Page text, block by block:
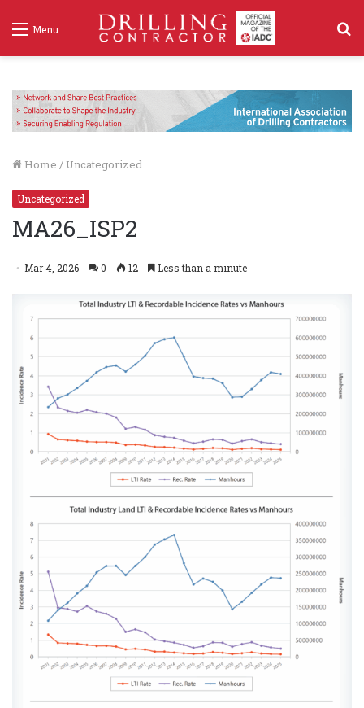
Menu
Home / Uncategorized
Uncategorized
MA26_ISP2
Mar 4, 2026 0 12 Less than a minute